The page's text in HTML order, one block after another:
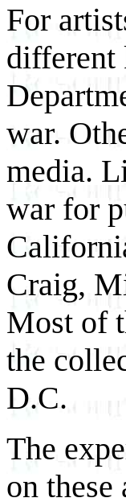
For
different
war.
media.
war for
Craig,
Most of
the
D.C.
The
on